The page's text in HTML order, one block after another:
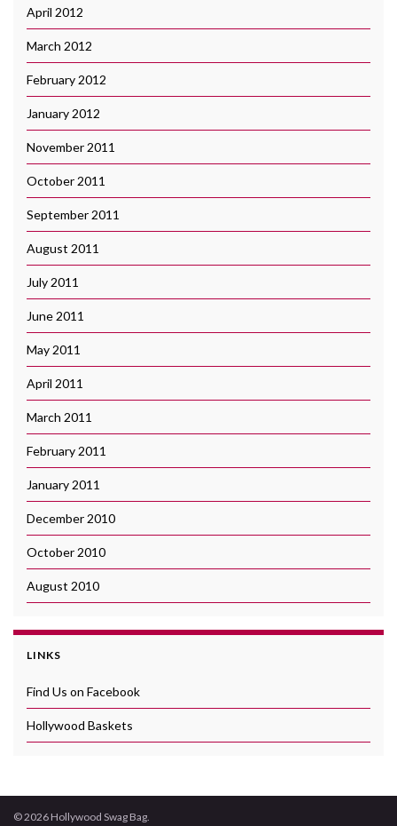
April 2012
March 2012
February 2012
January 2012
November 2011
October 2011
September 2011
August 2011
July 2011
June 2011
May 2011
April 2011
March 2011
February 2011
January 2011
December 2010
October 2010
August 2010
LINKS
Find Us on Facebook
Hollywood Baskets
© 2026 Hollywood Swag Bag.